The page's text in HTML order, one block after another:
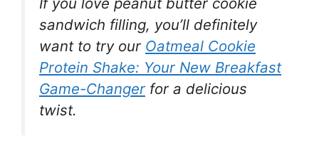
sandwich filling, you’ll definitely
want to try our Oatmeal Cookie
Protein Shake: Your New Breakfast
Game-Changer for a delicious
twist.